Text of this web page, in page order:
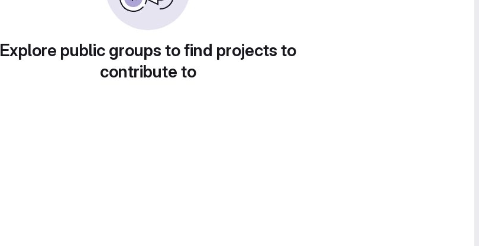
Explore public groups to find projects to
contribute to